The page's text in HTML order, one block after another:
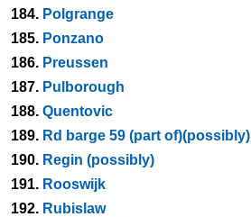
184. Polgrange
185. Ponzano
186. Preussen
187. Pulborough
188. Quentovic
189. Rd barge 59 (part of)(possibly)
190. Regin (possibly)
191. Rooswijk
192. Rubislaw